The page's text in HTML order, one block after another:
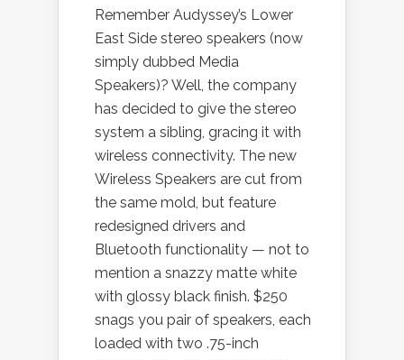
Remember Audyssey’s Lower
East Side stereo speakers (now
simply dubbed Media
Speakers)? Well, the company
has decided to give the stereo
system a sibling, gracing it with
wireless connectivity. The new
Wireless Speakers are cut from
the same mold, but feature
redesigned drivers and
Bluetooth functionality — not to
mention a snazzy matte white
with glossy black finish. $250
snags you pair of speakers, each
loaded with two .75-inch